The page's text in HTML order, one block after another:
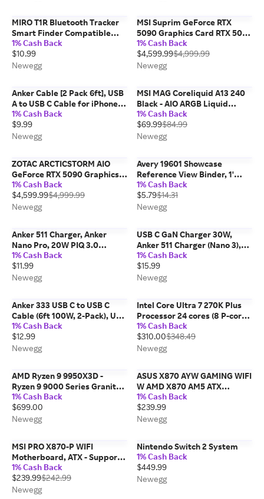
MIRO T1R Bluetooth Tracker
Smart Finder Compatible
with Apple Find My(iOS only),
Item Finder Smart Tag IPX6
Waterproof for
1% Cash Back
$10.99
Newegg
MSI Suprim GeForce RTX
5090 Graphics Card RTX 5090
32G SUPRIM LIQUID SOC
1% Cash Back
$4,599.99$4,999.99
Newegg
Anker Cable [2 Pack 6ft], USB
A to USB C Cable for iPhone 17
Series,Samsung Galaxy S10
S10+, LG V30, Beats Fit Pro
and More (Black).
1% Cash Back
$9.99
Newegg
MSI MAG Coreliquid A13 240
Black - AIO ARGB Liquid
Cooling - 240mm Radiator -
Dual 120mm ARGB PWM Fans
- EZ Connect - LGA
1% Cash Back
$69.99$84.99
Newegg
ZOTAC ARCTICSTORM AIO
GeForce RTX 5090 Graphics
Card RTX 5090 ARCTICSTORM
AIO
1% Cash Back
$4,599.99$4,999.99
Newegg
Avery 19601 Showcase
Reference View Binder, 1'
Capacity, White
1% Cash Back
$5.79$14.31
Newegg
Anker 511 Charger, Anker
Nano Pro, 20W PIQ 3.0
Durable Compact Fast
Charger, USB C Charger for
iPhone 13/13 Mini/13 Pro/13
1% Cash Back
$11.99
Newegg
USB C GaN Charger 30W,
Anker 511 Charger (Nano 3),
PIQ 3.0 Foldable PPS Fast
Charger for iPhone 15/15
Pro/14/14 Pro Max/13, Galaxy,
1% Cash Back
$15.99
Newegg
Anker 333 USB C to USB C
Cable (6ft 100W, 2-Pack), USB
2.0 Type C Charging Cable
Fast Charge for MacBook Pro
2020, iPad Pro 2020, iPad Air
1% Cash Back
$12.99
Newegg
Intel Core Ultra 7 270K Plus
Processor 24 cores (8 P-cores
+ 16 E-cores) up to 5.5 GHz
BX80768270K
1% Cash Back
$310.00$348.49
Newegg
AMD Ryzen 9 9950X3D -
Ryzen 9 9000 Series Granite
Ridge (Zen 5) 16-Core 4.3 GHz
Socket AM5 170W AMD
Radeon Graphics Desktop
1% Cash Back
$699.00
Newegg
ASUS X870 AYW GAMING WIFI
W AMD X870 AM5 ATX
motherboard, 12+2+1 80A
DrMOS power stages, DDR5,
PCIe 5.0 Ready, PCIe 5.0 x16,
1% Cash Back
$239.99
Newegg
MSI PRO X870-P WIFI
Motherboard, ATX - Supports
AMD Ryzen 9000 / 8000 /
7000 Processors, AM5 - 60A
SPS VRM, DDR5 Memory
1% Cash Back
$239.99$242.99
Newegg
Nintendo Switch 2 System
1% Cash Back
$449.99
Newegg